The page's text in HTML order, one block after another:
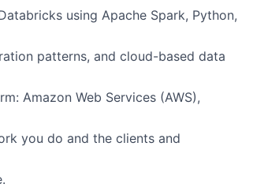
using Apache Spark, Python,
patterns, and cloud-based data
Amazon Web Services (AWS),
you do and the clients and